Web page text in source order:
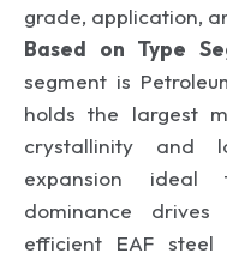
grade, application,
Based on Type
segment is
holds the largest
crystallinity and
expansion ideal
dominance
efficient EAF steel